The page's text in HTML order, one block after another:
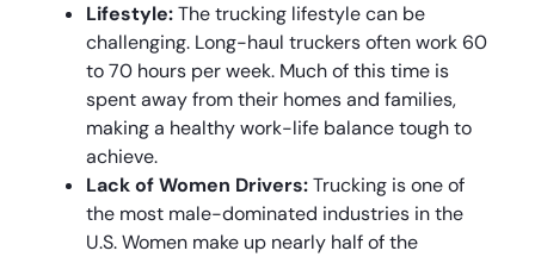
Lifestyle:The trucking lifestyle can be
challenging. Long-haul truckers often work 60
to 70 hours per week. Much of this time is
spent away from their homes and families,
making a healthy work-life balance tough to
achieve.
Lack of Women Drivers:Trucking is one of
the most male-dominated industries in the
U.S. Women make up nearly half of the